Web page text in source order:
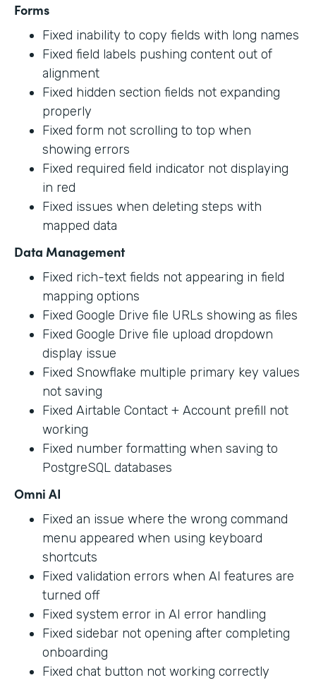
Forms
Fixed inability to copy fields with long names
Fixed field labels pushing content out of
alignment
Fixed hidden section fields not expanding
properly
Fixed form not scrolling to top when
showing errors
Fixed required field indicator not displaying
in red
Fixed issues when deleting steps with
mapped data
Data Management
Fixed rich-text fields not appearing in field
mapping options
Fixed Google Drive file URLs showing as files
Fixed Google Drive file upload dropdown
display issue
Fixed Snowflake multiple primary key values
not saving
Fixed Airtable Contact + Account prefill not
working
Fixed number formatting when saving to
PostgreSQL databases
Omni AI
Fixed an issue where the wrong command
menu appeared when using keyboard
shortcuts
Fixed validation errors when AI features are
turned off
Fixed system error in AI error handling
Fixed sidebar not opening after completing
onboarding
Fixed chat button not working correctly